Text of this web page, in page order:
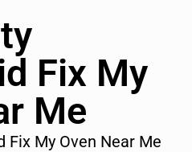
Fix My
Me
Fix My Oven Near Me